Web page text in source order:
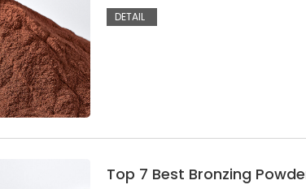
DETAIL
Top 7 Best Bronzing